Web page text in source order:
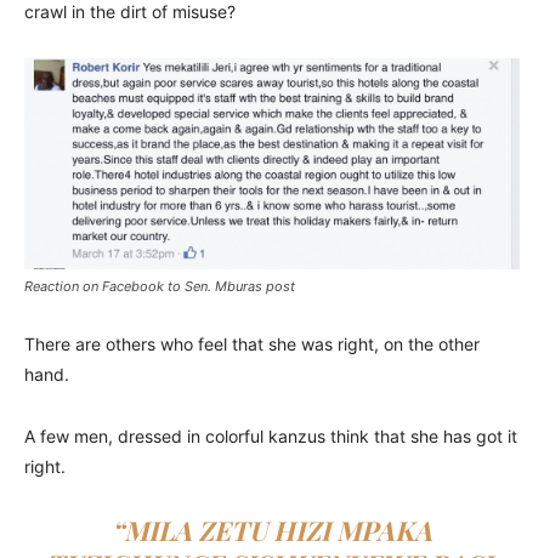
crawl in the dirt of misuse?
Reaction on Facebook to Sen. Mburas post
There are others who feel that she was right, on the other
hand.
A few men, dressed in colorful kanzus think that she has got it
right.
“MILA ZETU HIZI MPAKA